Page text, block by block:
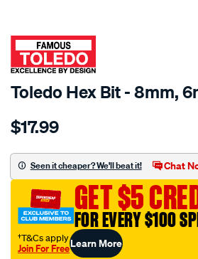
SPECIAL ORDER
Toledo Hex Bit - 8mm,
Details
toledo-
x-
6mm-
hex-
bit/SPO81965.html
$17.99
Seen it cheaper? We'll beat it! Chat
GET $5
FOR EVERY $100
†T&Cs apply
Join For FreeLearn More